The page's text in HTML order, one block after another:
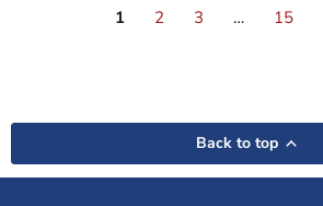
1 2 3 … 15
Back to top